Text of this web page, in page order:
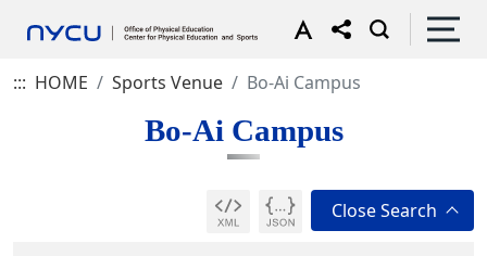
::: HOME Sports Venue Bo-Ai Campus
Bo-Ai Campus